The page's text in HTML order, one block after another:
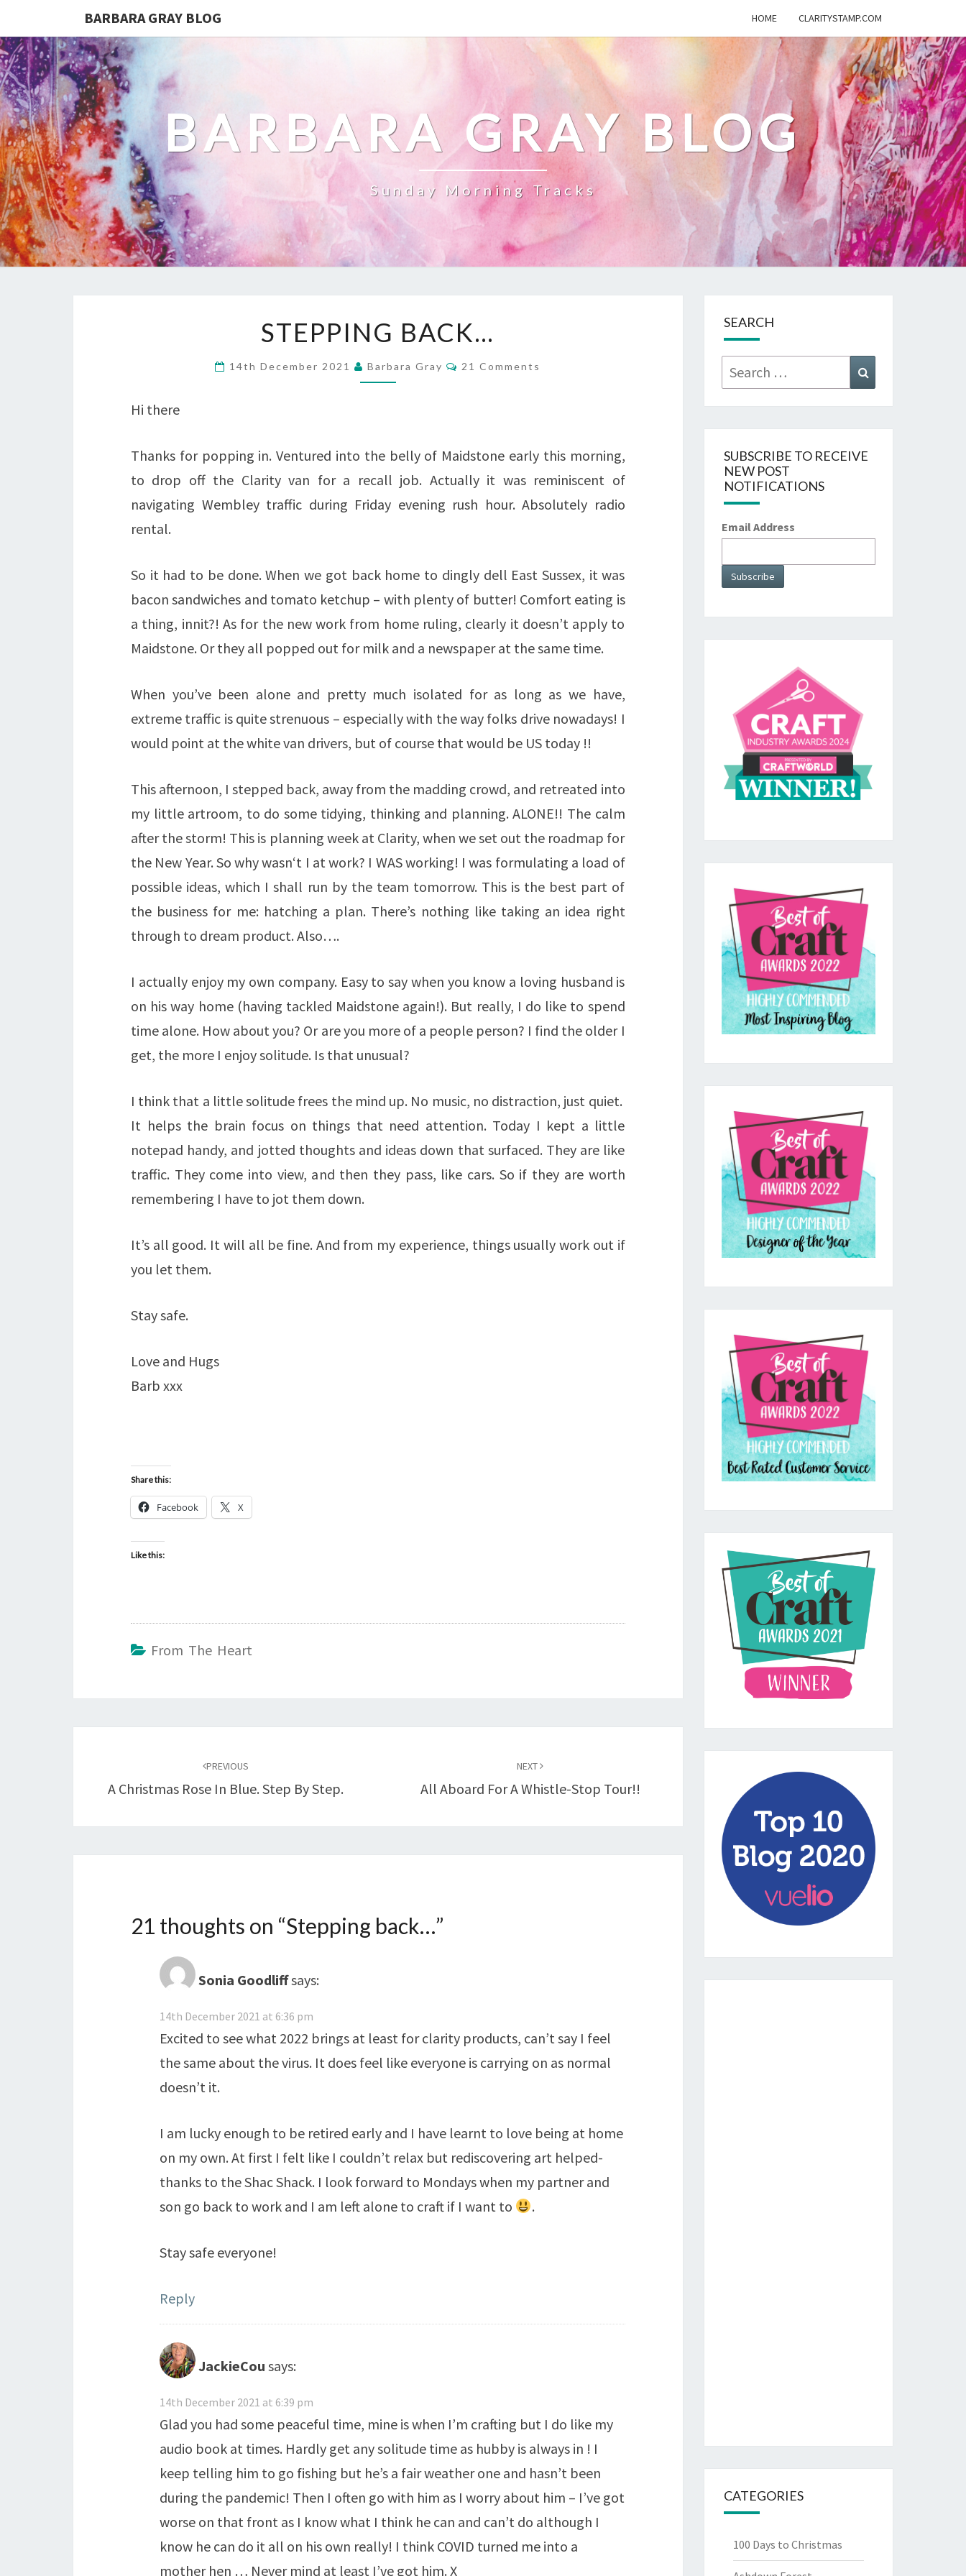
BARBARA GRAY BLOG HOME CLARITYSTAMP.COM
BARBARA GRAY BLOG
Sunday Morning Tracks
BACK…
STEPPING BACK…
14th December 2021 Barbara Gray Comments
21 Comments
Hi there
Thanks for popping in. Ventured into the belly of Maidstone early this morning,
to drop off the Clarity van for a recall job. Actually it was reminiscent of
navigating Wembley traffic during Friday evening rush hour. Absolutely radio
rental.
So it had to be done. When we got back home to dingly dell East Sussex, it was
bacon sandwiches and tomato ketchup – with plenty of butter! Comfort eating is
a thing, innit?! As for the new work from home ruling, clearly it doesn’t apply to
Maidstone. Or they all popped out for milk and a newspaper at the same time.
When you’ve been alone and pretty much isolated for as long as we have,
extreme traffic is quite strenuous – especially with the way folks drive nowadays! I
would point at the white van drivers, but of course that would be US today !!
This afternoon, I stepped back, away from the madding crowd, and retreated into
my little artroom, to do some tidying, thinking and planning. ALONE!! The calm
after the storm! This is planning week at Clarity, when we set out the roadmap for
the New Year. So why wasn‘t I at work? I WAS working! I was formulating a load of
possible ideas, which I shall run by the team tomorrow. This is the best part of
the business for me: hatching a plan. There’s nothing like taking an idea right
through to dream product. Also….
I actually enjoy my own company. Easy to say when you know a loving husband is
on his way home (having tackled Maidstone again!). But really, I do like to spend
time alone. How about you? Or are you more of a people person? I find the older I
get, the more I enjoy solitude. Is that unusual?
I think that a little solitude frees the mind up. No music, no distraction, just quiet.
It helps the brain focus on things that need attention. Today I kept a little
notepad handy, and jotted thoughts and ideas down that surfaced. They are like
traffic. They come into view, and then they pass, like cars. So if they are worth
remembering I have to jot them down.
It’s all good. It will all be fine. And from my experience, things usually work out if
you let them.
Stay safe.
Love and Hugs
Barb xxx
Share this:
Facebook X
Like this:
From The Heart
PREVIOUS
A Christmas Rose In Blue. Step By Step.
NEXT
All Aboard For A Whistle-Stop Tour!!
21 thoughts on “Stepping back…”
Sonia Goodliffsays:
14th December 2021 at 6:36 pm
Excited to see what 2022 brings at least for clarity products, can’t say I feel
the same about the virus. It does feel like everyone is carrying on as normal
doesn’t it.
I am lucky enough to be retired early and I have learnt to love being at home
on my own. At first I felt like I couldn’t relax but rediscovering art helped-
thanks to the Shac Shack. I look forward to Mondays when my partner and
son go back to work and I am left alone to craft if I want to
.
Stay safe everyone!
Reply
JackieCou says:
14th December 2021 at 6:39 pm
Glad you had some peaceful time, mine is when I’m crafting but I do like my
audio book at times. Hardly get any solitude time as hubby is always in ! I
keep telling him to go fishing but he’s a fair weather one and hasn’t been
during the pandemic! Then I often go with him as I worry about him – I’ve got
worse on that front as I know what I think he can and can’t do although I
know he can do it all on his own really! I think COVID turned me into a
mother hen … Never mind at least I’ve got him. X
SEARCH
Search
for:
SUBSCRIBE TO RECEIVE
NEW POST
NOTIFICATIONS
Email Address
CATEGORIES
100 Days to Christmas